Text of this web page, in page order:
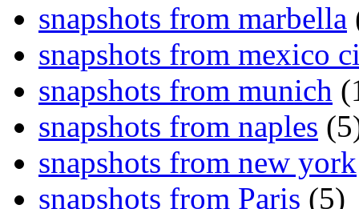
snapshots from marbella
snapshots from mexico
snapshots from munich
snapshots from naples
snapshots from new york
snapshots from Paris (5)